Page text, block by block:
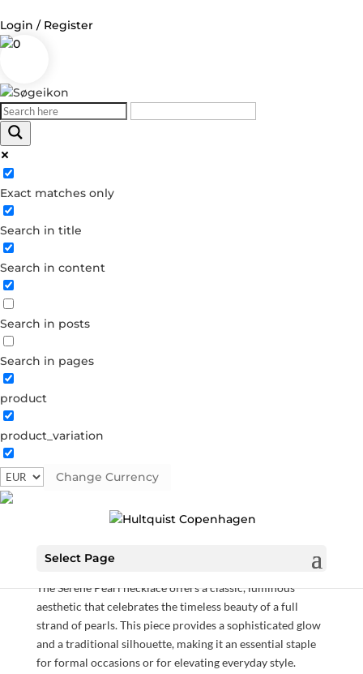
Login / Register
0
Exact matches only
Search in title
Search in content
Search in posts
Search in pages
product
product_variation
Change Currency
Select Page
Log in
Username or Email Address
Password
Forgot your password?
Dont have an account?
Create account
Serene Pearl necklace
05926 G-RO Categories:
The Serene Pearl necklace offers a classic, luminous
aesthetic that celebrates the timeless beauty of a full
strand of pearls. This piece provides a sophisticated glow
and a traditional silhouette, making it an essential staple
for formal occasions or for elevating everyday style.